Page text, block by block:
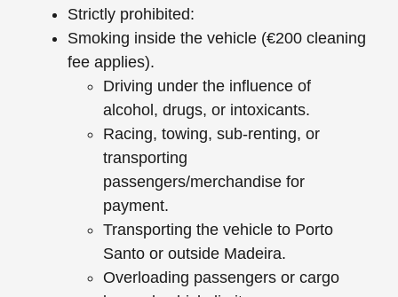
Strictly prohibited:
Smoking inside the vehicle (€200 cleaning
fee applies).
Driving under the influence of
alcohol, drugs, or intoxicants.
Racing, towing, sub-renting, or
transporting
passengers/merchandise for
payment.
Transporting the vehicle to Porto
Santo or outside Madeira.
Overloading passengers or cargo